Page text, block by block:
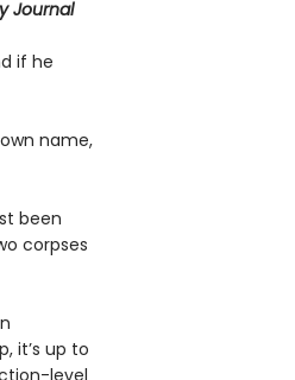
Journal
if he
name,
been
corpses
it’s up to
level